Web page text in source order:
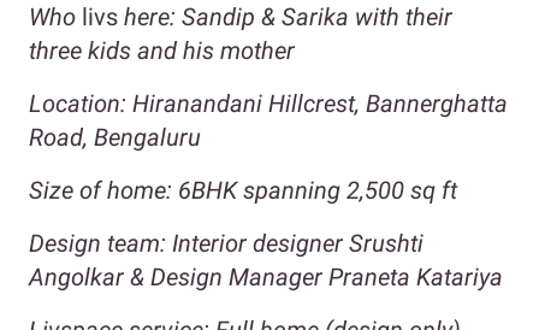
Who livs here: Sandip & Sarika with their
three kids and his mother
Location: Hiranandani Hillcrest, Bannerghatta
Road, Bengaluru
Size of home: 6BHK spanning 2,500 sq ft
Design team: Interior designer Srushti
Angolkar & Design Manager Praneta Katariya